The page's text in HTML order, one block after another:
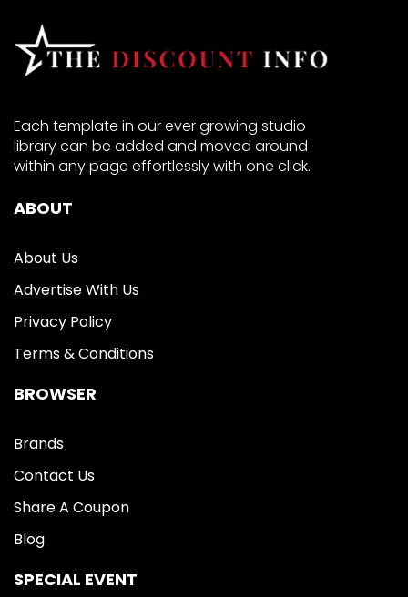
Each template in our ever growing studio
library can be added and moved around
within any page effortlessly with one click.
ABOUT
About Us
Advertise With Us
Privacy Policy
Terms & Conditions
BROWSER
Brands
Contact Us
Share A Coupon
Blog
SPECIAL EVENT